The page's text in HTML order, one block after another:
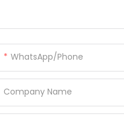
WhatsApp/Phone
Company Name